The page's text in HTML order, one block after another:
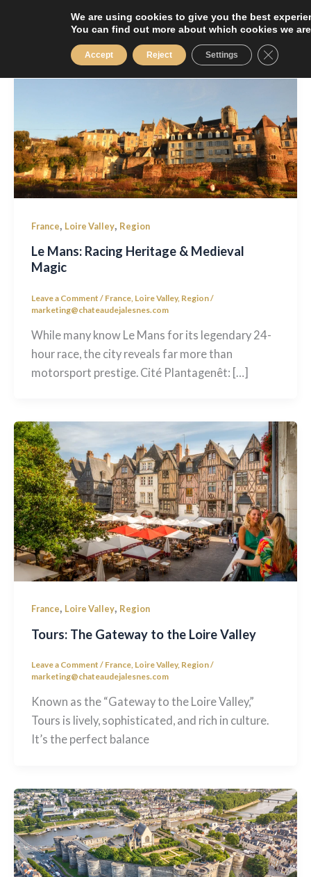
France, Loire Valley, Region
Le Mans: Racing Heritage & Medieval
Magic
Leave a Comment / France, Loire Valley, Region/
marketing@chateaudejalesnes.com
While many know Le Mans for its legendary 24-
hour race, the city reveals far more than
motorsport prestige. Cité Plantagenêt: […]
France, Loire Valley, Region
Tours: The Gateway to the Loire Valley
Leave a Comment / France, Loire Valley, Region/
marketing@chateaudejalesnes.com
Known as the “Gateway to the Loire Valley,”
Tours is lively, sophisticated, and rich in culture.
It’s the perfect balance
We are using cookies to give you the best
You can find out more about which cookies we
Accept Reject Settings Close